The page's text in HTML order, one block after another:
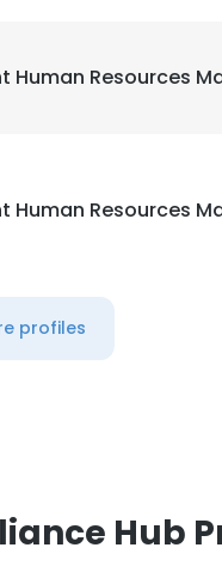
Human Resources
Human Resources
profiles
Hub